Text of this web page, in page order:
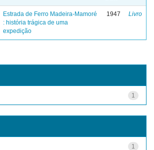
Estrada de Ferro Madeira-Mamoré
: história trágica de uma
expedição
1947 Livro
1
1